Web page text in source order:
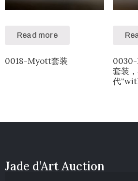
Read more
0018-Myott套装
套装
代
Jade d’Art Auction